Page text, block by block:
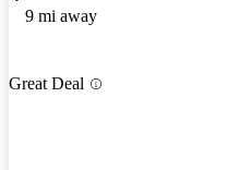
9 mi away
Great Deal